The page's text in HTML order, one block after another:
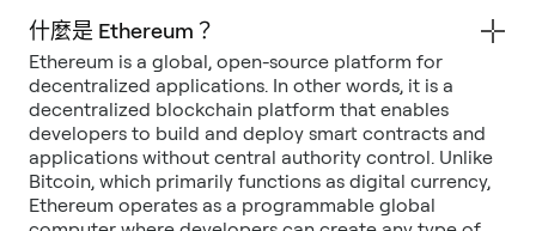
什麼是 Ethereum？
Ethereum is a global, open-source platform for
decentralized applications. In other words, it is a
decentralized blockchain platform that enables
developers to build and deploy smart contracts and
applications without central authority control. Unlike
Bitcoin, which primarily functions as digital currency,
Ethereum operates as a programmable global